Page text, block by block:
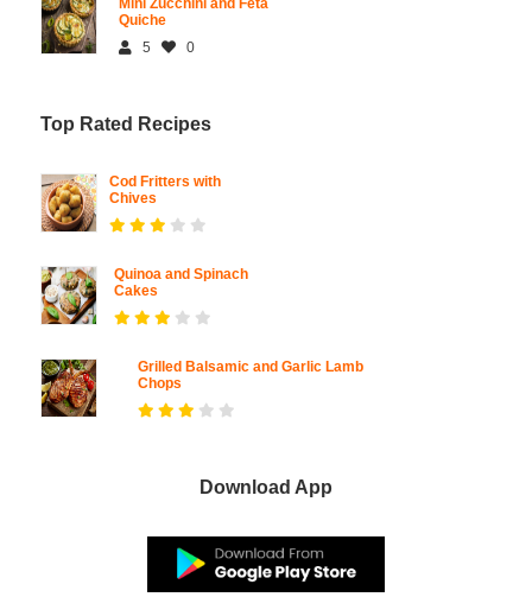
Mini Zucchini and Feta
Quiche
5
0
Top Rated Recipes
Cod Fritters with
Chives
Quinoa and Spinach
Cakes
Grilled Balsamic and Garlic Lamb
Chops
Download App